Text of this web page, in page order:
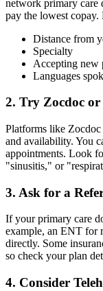
network primary care
pay the lowest
Distance from
Specialty
Accepting new
Languages
2. Try Zocdoc or
Platforms like
and availability. You
appointments. Look
"sinusitis," or
3. Ask for a
If your primary care
example, an ENT for
directly. Some
so check your plan
4. Consider